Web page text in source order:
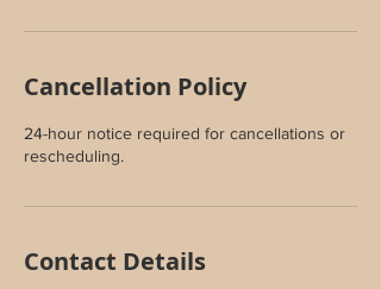
Cancellation Policy
24-hour notice required for cancellations or
rescheduling.
Contact Details